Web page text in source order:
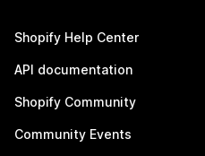
Shopify Help Center
API documentation
Shopify Community
Community Events